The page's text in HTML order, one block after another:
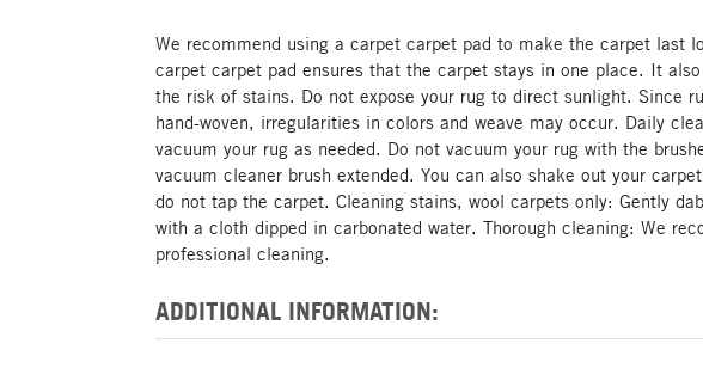
We recommend using a carpet carpet pad to make the carpet last
carpet carpet pad ensures that the carpet stays in one place. It
the risk of stains. Do not expose your rug to direct sunlight. Since
hand-woven, irregularities in colors and weave may occur. Daily
vacuum your rug as needed. Do not vacuum your rug with the
vacuum cleaner brush extended. You can also shake out your
do not tap the carpet. Cleaning stains, wool carpets only: Gently
with a cloth dipped in carbonated water. Thorough cleaning: We
professional cleaning.
ADDITIONAL INFORMATION: